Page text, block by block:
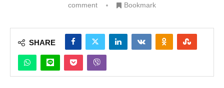
comment
Bookmark
SHARE